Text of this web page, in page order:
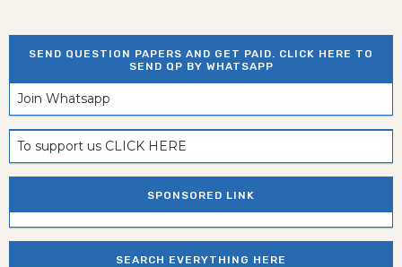
SEND QUESTION PAPERS AND GET PAID. CLICK HERE TO
SEND QP BY WHATSAPP
Join Whatsapp
To support us CLICK HERE
SPONSORED LINK
SEARCH EVERYTHING HERE